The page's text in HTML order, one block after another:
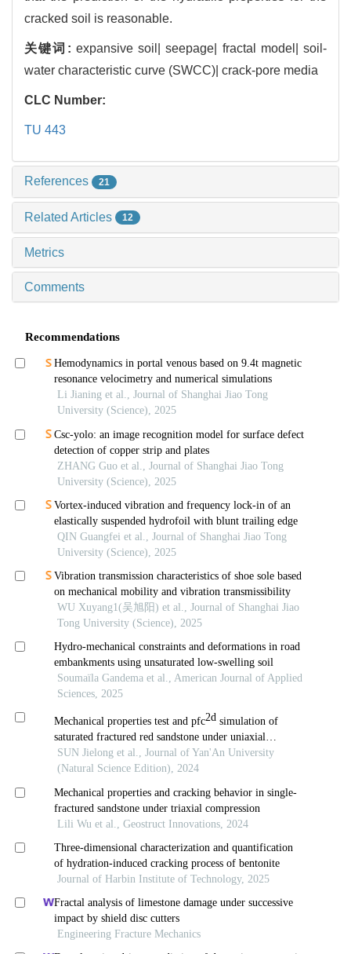
cracked soil is reasonable.
关键词: expansive soil| seepage| fractal model| soil-
water characteristic curve (SWCC)| crack-pore media
CLC Number:
TU 443
References 21
Related Articles 12
Metrics
Comments